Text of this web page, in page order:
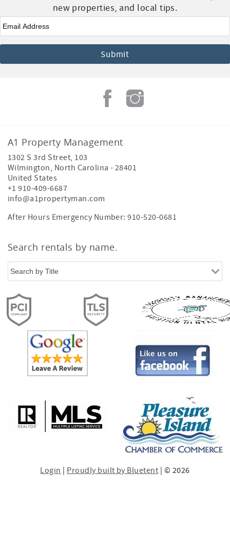
new properties, and local tips.
Email*
A1 Property Management
1302 S 3rd Street, 103
Wilmington, North Carolina - 28401
United States
+1 910-409-6687
info@a1propertyman.com
After Hours Emergency Number: 910-520-0681
Search rentals by name.
Login | Proudly built by Bluetent | © 2026